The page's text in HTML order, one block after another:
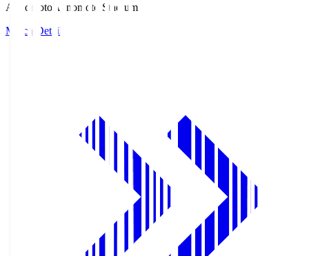
Ajinomoto Ajinomoto Stadium
Match Details